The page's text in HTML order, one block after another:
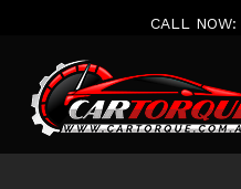
CALL NOW: